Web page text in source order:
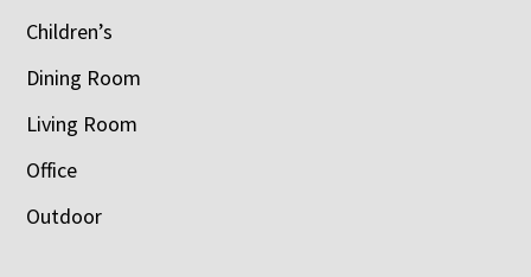
Children’s
Dining Room
Living Room
Office
Outdoor